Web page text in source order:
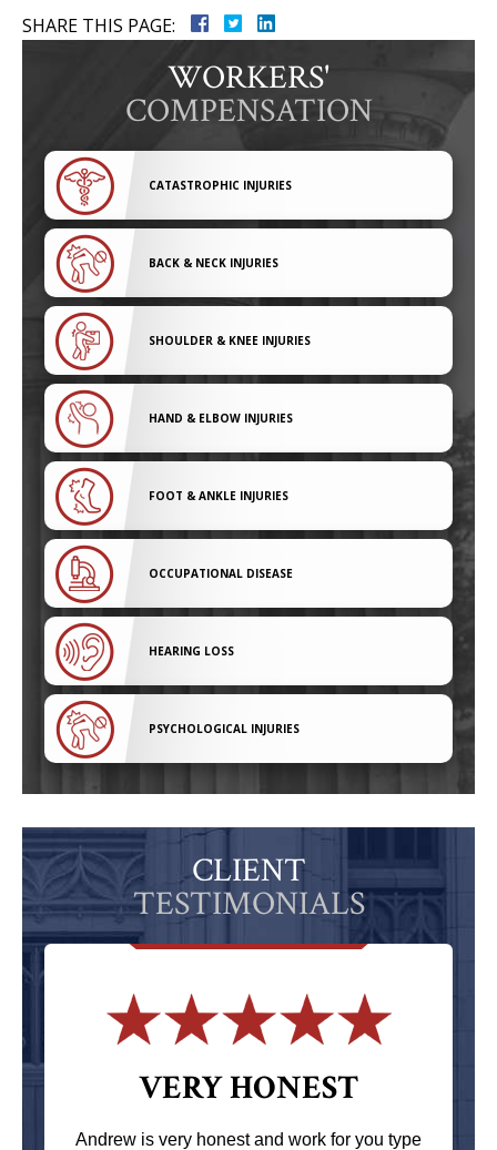
SHARE THIS PAGE:
WORKERS'
COMPENSATION
CATASTROPHIC INJURIES
BACK & NECK INJURIES
SHOULDER & KNEE INJURIES
HAND & ELBOW INJURIES
FOOT & ANKLE INJURIES
OCCUPATIONAL DISEASE
HEARING LOSS
PSYCHOLOGICAL INJURIES
CLIENT
TESTIMONIALS
VERY HONEST
Andrew is very honest and work for you type